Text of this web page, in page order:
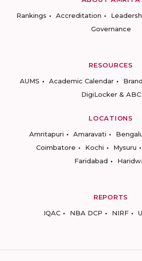
Rankings
Accreditation
Governance
RESOURCES
AUMS
Academic Calendar
DigiLocker & ABC
LOCATIONS
Amritapuri
Amaravati
Coimbatore
Kochi Mysuru
Faridabad
REPORTS
IQAC
NBA DCP NIRF